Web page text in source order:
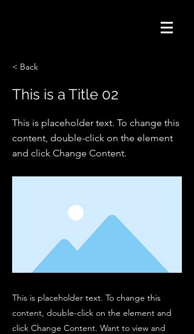
< Back
This is a Title 02
This is placeholder text. To change this
content, double-click on the element
and click Change Content.
This is placeholder text. To change this
content, double-click on the element and
click Change Content. Want to view and